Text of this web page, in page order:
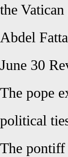
the
Abdel
June 30
The pope
political
The pontiff